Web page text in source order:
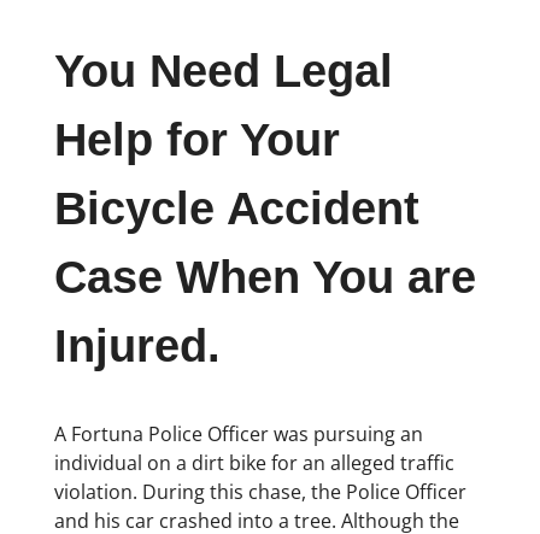
You Need Legal
Help for Your
Bicycle Accident
Case When You are
Injured.
A Fortuna Police Officer was pursuing an
individual on a dirt bike for an alleged traffic
violation. During this chase, the Police Officer
and his car crashed into a tree. Although the